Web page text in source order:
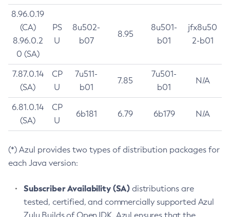
8.96.0.19
(CA)
8.96.0.2
0 (SA)
PS
U
8u502-
b07
8.95
8u501-
b01
jfx8u50
2-b01
7.87.0.14
(SA)
CP
U
7u511-
b01
7.85
7u501-
b01
N/A
6.81.0.14
(SA)
CP
U
6b181 6.79 6b179 N/A
(*) Azul provides two types of distribution packages for
each Java version:
Subscriber Availability (SA) distributions are
tested, certified, and commercially supported Azul